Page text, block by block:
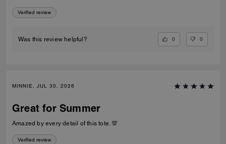
Verified review
Was this review helpful? 0 0
MINNIE, JUL 30, 2026
Great for Summer
Amazed by every detail of this tote. 💯
Verified review